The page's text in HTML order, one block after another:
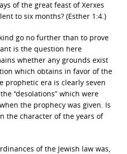
of the great feast of Xerxes
to six months? (Esther 1:4.)
go no further than to prove
is the question here
whether any grounds exist
which obtains in favor of the
prophetic era is clearly seven
“desolations” which were
the prophecy was given. Is
the character of the years of
of the Jewish law was,